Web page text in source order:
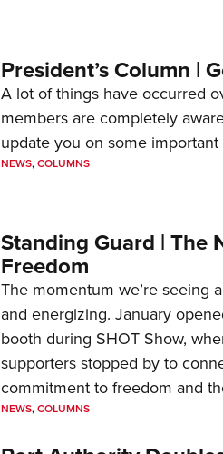
President’s Column |
A lot of things have occurred
members are completely
update you on some
NEWS,COLUMNS
Standing Guard | The
Freedom
The momentum we’re seeing
and energizing. January
booth during SHOT Show,
supporters stopped by to
commitment to freedom and
NEWS,COLUMNS